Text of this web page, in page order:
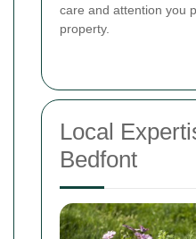
care and attention you
property.
Local
Bedfont